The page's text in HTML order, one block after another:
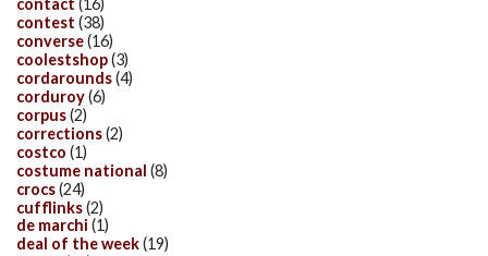
contact (16)
contest (38)
converse(16)
coolestshop(3)
cordarounds(4)
corduroy(6)
corpus(2)
corrections(2)
costco (1)
costume national (8)
crocs(24)
cufflinks(2)
de marchi (1)
deal of the week(19)